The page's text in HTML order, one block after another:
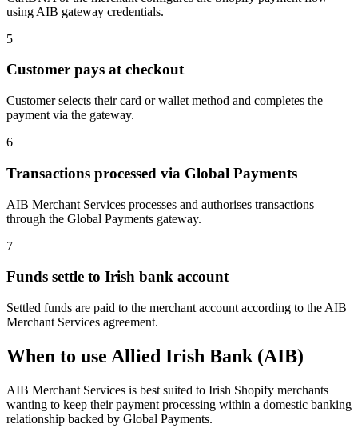
using AIB gateway credentials.
5
Customer pays at checkout
Customer selects their card or wallet method and completes the
payment via the gateway.
6
Transactions processed via Global Payments
AIB Merchant Services processes and authorises transactions
through the Global Payments gateway.
7
Funds settle to Irish bank account
Settled funds are paid to the merchant account according to the AIB
Merchant Services agreement.
When to use Allied Irish Bank (AIB)
AIB Merchant Services is best suited to Irish Shopify merchants
wanting to keep their payment processing within a domestic banking
relationship backed by Global Payments.